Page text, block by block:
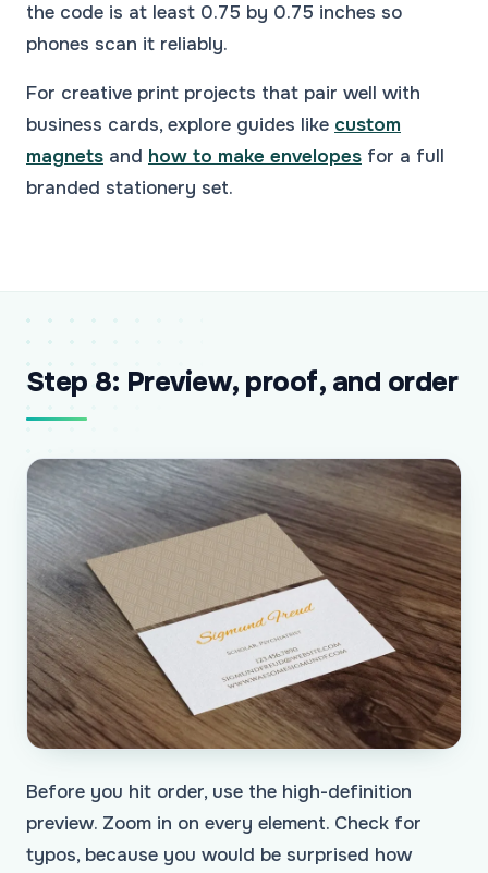
the code is at least 0.75 by 0.75 inches so
phones scan it reliably.
For creative print projects that pair well with
business cards, explore guides like custom
magnets and how to make envelopes for a full
branded stationery set.
Step 8: Preview, proof, and order
Before you hit order, use the high-definition
preview. Zoom in on every element. Check for
typos, because you would be surprised how